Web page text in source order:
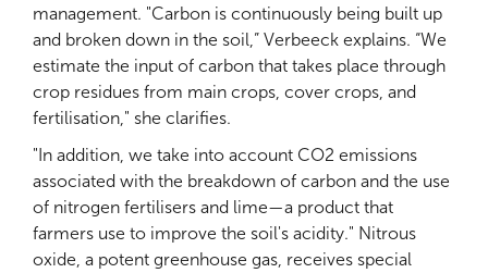
management. "Carbon is continuously being built up
and broken down in the soil,” Verbeeck explains. “We
estimate the input of carbon that takes place through
crop residues from main crops, cover crops, and
fertilisation," she clarifies.
"In addition, we take into account CO2 emissions
associated with the breakdown of carbon and the use
of nitrogen fertilisers and lime—a product that
farmers use to improve the soil's acidity." Nitrous
oxide, a potent greenhouse gas, receives special